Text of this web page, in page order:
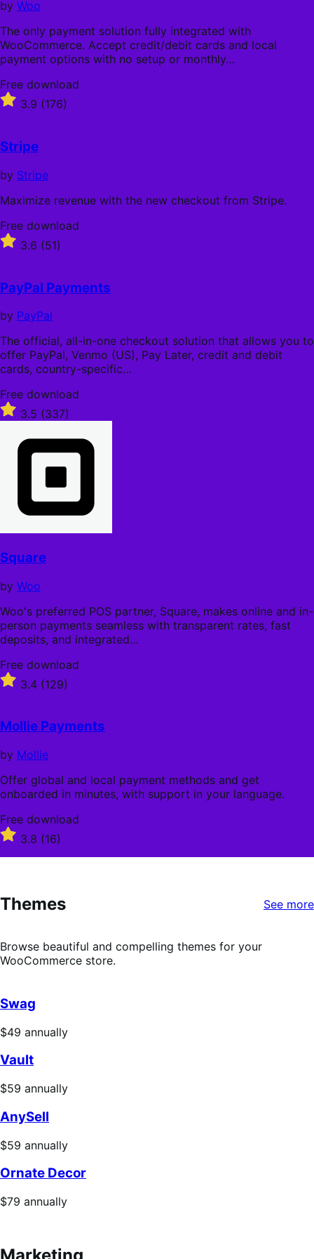
by Woo
The only payment solution fully integrated with
WooCommerce. Accept credit/debit cards and local
payment options with no setup or monthly…
Free
download
Free download
Rated
of
5
stars
3.9 (176)
Stripe
by Stripe
Maximize revenue with the new checkout from Stripe.
Free
download
Free download
Rated
3.6
of
5
stars
3.6 (51)
PayPal Payments
by PayPal
The official, all-in-one checkout solution that allows you to
offer PayPal, Venmo (US), Pay Later, credit and debit
cards, country-specific…
Free
download
Free download
Rated
3.5
3.5 (337)
Square
by Woo
Woo's preferred POS partner, Square, makes online and in-
person payments seamless with transparent rates, fast
deposits, and integrated…
Free
download
Free download
Rated
3.4
of
5
stars
3.4 (129)
Mollie Payments
by Mollie
Offer global and local payment methods and get
onboarded in minutes, with support in your language.
Free
download
Free download
Rated
out
stars
3.8 (16)
Themes See more
Browse beautiful and compelling themes for your
WooCommerce store.
Swag
Price
annually
$49 annually
Vault
Price
annually
$59 annually
AnySell
Price
annually
$59 annually
Ornate Decor
Price
$79 annually